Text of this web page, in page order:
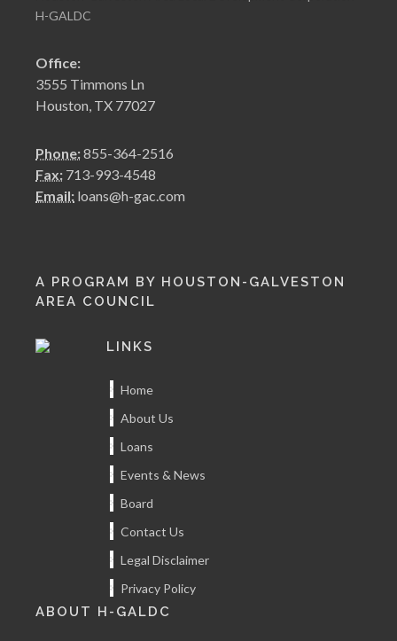
H-GALDC
Office:
3555 Timmons Ln
Houston, TX 77027
Phone:855-364-2516
Fax: 713-993-4548
Email: loans@h-gac.com
A PROGRAM BY HOUSTON-GALVESTON
AREA COUNCIL
LINKS
Home
About Us
Loans
Events & News
Board
Contact Us
Legal Disclaimer
Privacy Policy
ABOUT H-GALDC